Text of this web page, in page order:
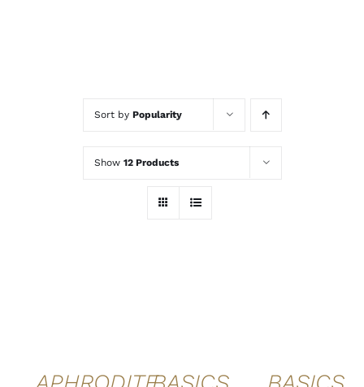
Sort by Popularity
Show 12 Products